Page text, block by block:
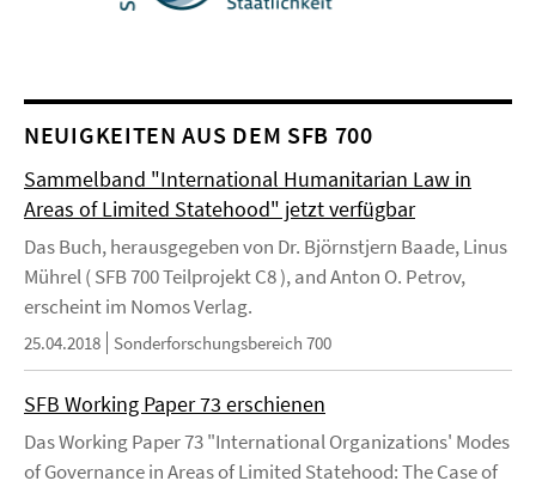
NEUIGKEITEN AUS DEM SFB 700
Sammelband "International Humanitarian Law in
Areas of Limited Statehood" jetzt verfügbar
Das Buch, herausgegeben von Dr. Björnstjern Baade, Linus
Mührel ( SFB 700 Teilprojekt C8 ), and Anton O. Petrov,
erscheint im Nomos Verlag.
25.04.2018 Sonderforschungsbereich 700
SFB Working Paper 73 erschienen
Das Working Paper 73 "International Organizations' Modes
of Governance in Areas of Limited Statehood: The Case of